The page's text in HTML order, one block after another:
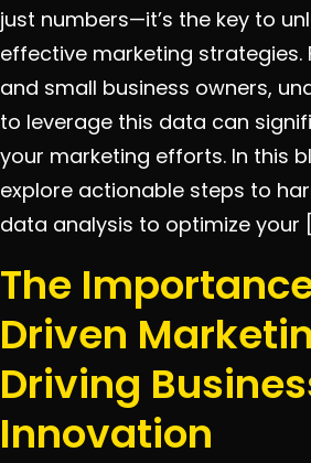
just numbers—it’s the key to
effective marketing strategies.
and small business owners,
to leverage this data can
your marketing efforts. In this
explore actionable steps to
data analysis to optimize your
The
Driven
Driving
Innovation